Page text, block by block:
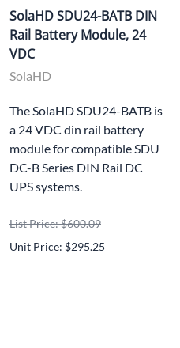
SolaHD SDU24-BATB DIN
Rail Battery Module, 24
VDC
SolaHD
The SolaHD SDU24-BATB is
a 24 VDC din rail battery
module for compatible SDU
DC-B Series DIN Rail DC
UPS systems.
List Price: $600.09
Unit Price: $295.25